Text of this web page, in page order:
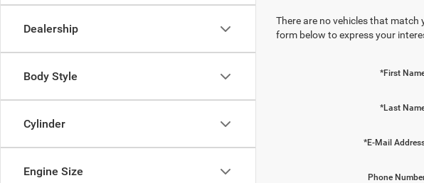
Dealership
Body Style
Cylinder
Engine Size
There are no vehicles that match
form below to express your
*First
*Last
*E-Mail
Phone